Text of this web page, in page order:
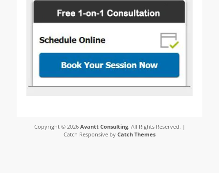
Copyright © 2026 Avantt Consulting. All Rights Reserved. |
Catch Responsive by Catch Themes